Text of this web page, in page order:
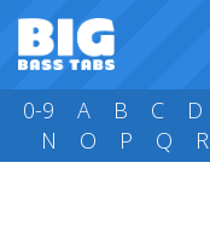
0-9 A B C D
N
O P Q R